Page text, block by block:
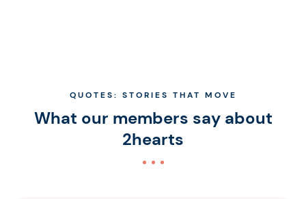
QUOTES: STORIES THAT MOVE
What our members say about
2hearts